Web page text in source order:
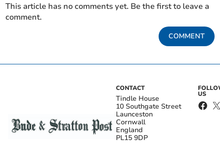
This article has no comments yet. Be the first to leave a
comment.
COMMENT
CONTACT
Tindle House
10 Southgate Street
Launceston
Cornwall
England
PL15 9DP
US